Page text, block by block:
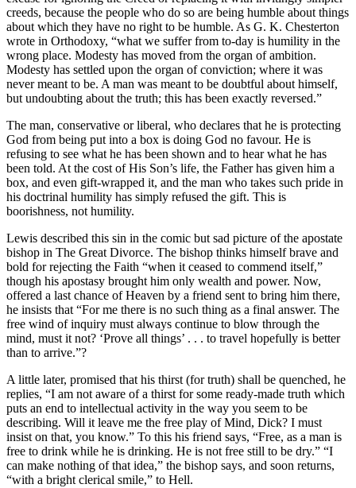
creeds, because the people who do so are being humble about things
about which they have no right to be humble. As G. K. Chesterton
wrote in Orthodoxy, “what we suffer from to-day is humility in the
wrong place. Modesty has moved from the organ of ambition.
Modesty has settled upon the organ of conviction; where it was
never meant to be. A man was meant to be doubtful about himself,
but undoubting about the truth; this has been exactly reversed.”
The man, conservative or liberal, who declares that he is protecting
God from being put into a box is doing God no favour. He is
refusing to see what he has been shown and to hear what he has
been told. At the cost of His Son’s life, the Father has given him a
box, and even gift-wrapped it, and the man who takes such pride in
his doctrinal humility has simply refused the gift. This is
boorishness, not humility.
Lewis described this sin in the comic but sad picture of the apostate
bishop in The Great Divorce. The bishop thinks himself brave and
bold for rejecting the Faith “when it ceased to commend itself,”
though his apostasy brought him only wealth and power. Now,
offered a last chance of Heaven by a friend sent to bring him there,
he insists that “For me there is no such thing as a final answer. The
free wind of inquiry must always continue to blow through the
mind, must it not? ‘Prove all things’ . . . to travel hopefully is better
than to arrive.”?
A little later, promised that his thirst (for truth) shall be quenched, he
replies, “I am not aware of a thirst for some ready-made truth which
puts an end to intellectual activity in the way you seem to be
describing. Will it leave me the free play of Mind, Dick? I must
insist on that, you know.” To this his friend says, “Free, as a man is
free to drink while he is drinking. He is not free still to be dry.” “I
can make nothing of that idea,” the bishop says, and soon returns,
“with a bright clerical smile,” to Hell.